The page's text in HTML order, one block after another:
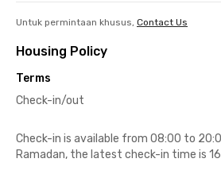
Untuk permintaan khusus, Contact Us
Housing Policy
Terms
Check-in/out
Check-in is available from 08:00 to
Ramadan, the latest check-in time is